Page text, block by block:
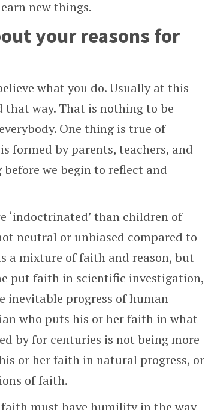
new things.
your reasons for
what you do. Usually at this
that way. That is nothing to be
One thing is true of
formed by parents, teachers, and
we begin to reflect and
‘indoctrinated’ than children of
neutral or unbiased compared to
a mixture of faith and reason, but
put faith in scientific investigation,
inevitable progress of human
who puts his or her faith in what
by for centuries is not being more
or her faith in natural progress, or
of faith.
faith must have humility in the way